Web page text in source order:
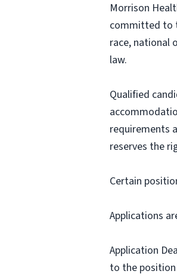
Morrison
committed to
race, national
law.
Qualified
requirements
reserves the
Certain
Applications
Application
to the